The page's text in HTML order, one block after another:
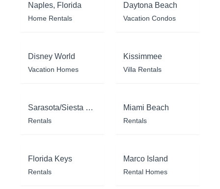
Naples, Florida
Home Rentals
Daytona Beach
Vacation Condos
Disney World
Vacation Homes
Kissimmee
Villa Rentals
Sarasota/Siesta Key
Rentals
Miami Beach
Rentals
Florida Keys
Rentals
Marco Island
Rental Homes